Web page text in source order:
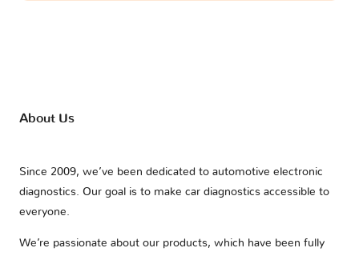
About Us
Since 2009, we’ve been dedicated to automotive electronic
diagnostics. Our goal is to make car diagnostics accessible to
everyone.
We’re passionate about our products, which have been fully